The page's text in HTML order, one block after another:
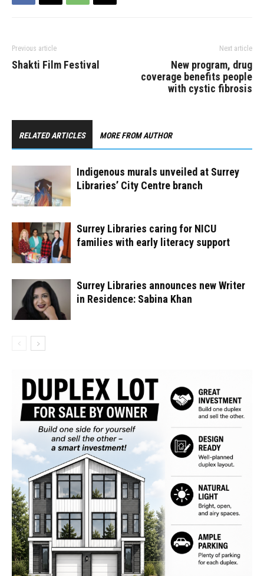
Previous article
Shakti Film Festival
Next article
New program, drug
coverage benefits people
with cystic fibrosis
RELATED ARTICLES MORE FROM AUTHOR
Indigenous murals unveiled at Surrey
Libraries’ City Centre branch
Surrey Libraries caring for NICU
families with early literacy support
Surrey Libraries announces new Writer
in Residence: Sabina Khan